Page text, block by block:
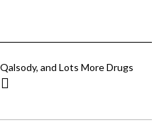
and Lots More Drugs